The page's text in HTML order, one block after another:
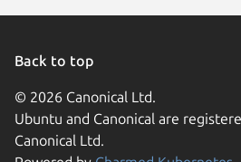
Back to top
© 2026 Canonical Ltd.
Ubuntu and Canonical are
Canonical Ltd.